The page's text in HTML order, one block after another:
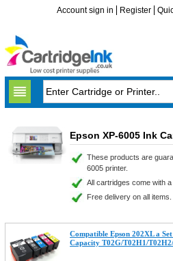
Account sign in Register
Epson XP-6005 Ink
These products are
6005 printer.
All cartridges come with
Free delivery on all items.
Compatible Epson 202XL a
Capacity T02G/T02H1/